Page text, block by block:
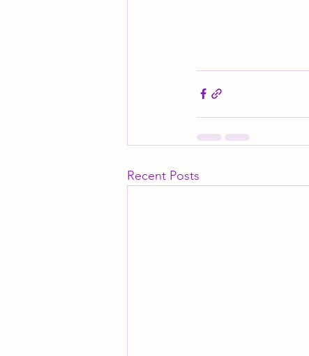
Recent Posts